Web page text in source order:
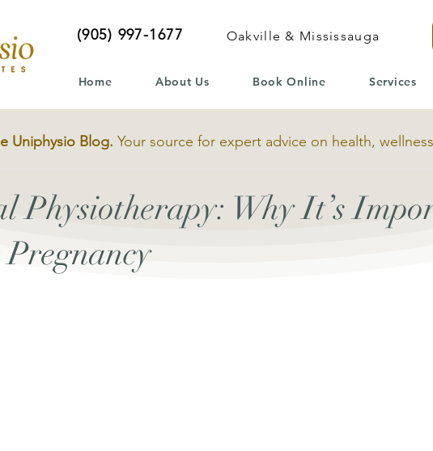
(905) 997-1677 Oakville & Mississauga
Home About Us Book Online Services
Uniphysio Blog. Your source for expert advice on health,
Physiotherapy: Why It’s